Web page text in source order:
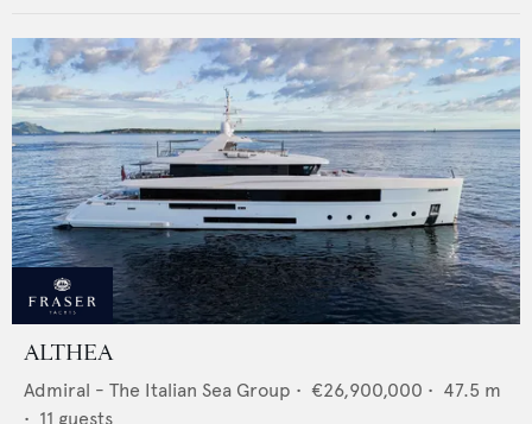
ALTHEA
Admiral - The Italian Sea Group • €26,900,000 • 47.5 m
• 11 guests